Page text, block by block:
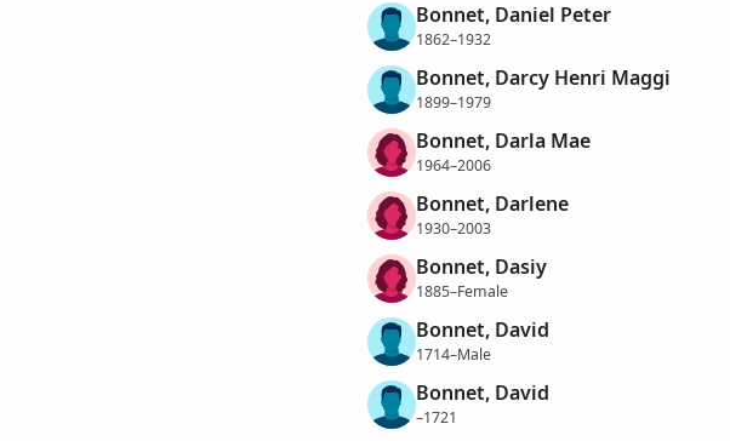
Bonnet, Daniel Peter
1862–1932
Bonnet, Darcy Henri Maggi
1899–1979
Bonnet, Darla Mae
1964–2006
Bonnet, Darlene
1930–2003
Bonnet, Dasiy
1885–Female
Bonnet, David
1714–Male
Bonnet, David
–1721